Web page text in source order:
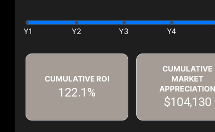
CUMULATIVE ROI
122.1%
CUMULATIVE
MARKET
APPRECIATION
$104,130